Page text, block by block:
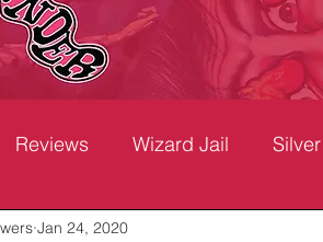
Reviews Wizard Jail
Jan 24, 2020